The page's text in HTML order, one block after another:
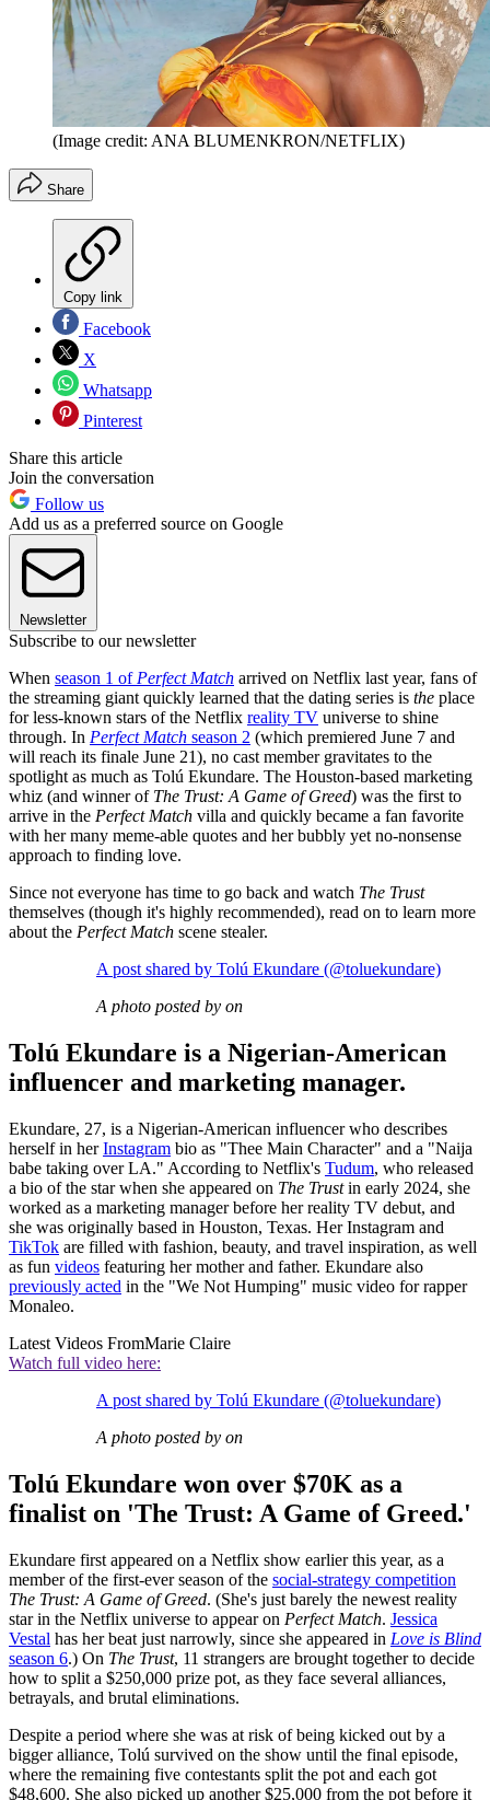
(Image credit: ANA BLUMENKRON/NETFLIX)
Share
Copy link
Facebook
X
Whatsapp
Pinterest
Share this article
Join the conversation
Follow us
Add us as a preferred source on Google
Newsletter
Subscribe to our newsletter
When season 1 of Perfect Match arrived on Netflix last year, fans of
the streaming giant quickly learned that the dating series is the place
for less-known stars of the Netflix reality TV universe to shine
through. In Perfect Match season 2 (which premiered June 7 and
will reach its finale June 21), no cast member gravitates to the
spotlight as much as Tolú Ekundare. The Houston-based marketing
whiz (and winner of The Trust: A Game of Greed) was the first to
arrive in the Perfect Match villa and quickly became a fan favorite
with her many meme-able quotes and her bubbly yet no-nonsense
approach to finding love.
Since not everyone has time to go back and watch The Trust
themselves (though it's highly recommended), read on to learn more
about the Perfect Match scene stealer.
A post shared by Tolú Ekundare (@toluekundare)
A photo posted by on
Tolú Ekundare is a Nigerian-American
influencer and marketing manager.
Ekundare, 27, is a Nigerian-American influencer who describes
herself in herInstagram bio as "Thee Main Character" and a "Naija
babe taking over LA." According to Netflix's Tudum, who released
a bio of the star when she appeared on The Trustin early 2024, she
worked as a marketing manager before her reality TV debut, and
she was originally based in Houston, Texas. Her Instagram and
TikTok are filled with fashion, beauty, and travel inspiration, as well
as fun videos featuring her mother and father. Ekundare also
previously acted in the "We Not Humping" music video for rapper
Monaleo.
Latest Videos FromMarie Claire
Watch full video here:
A post shared by Tolú Ekundare (@toluekundare)
A photo posted by on
Tolú Ekundare won over $70K as a
finalist on 'The Trust: A Game of Greed.'
Ekundare first appeared on a Netflix show earlier this year, as a
member of the first-ever season of the social-strategy competition
The Trust: A Game of Greed. (She's just barely the newest reality
star in the Netflix universe to appear on Perfect Match. Jessica
Vestal has her beat just narrowly, since she appeared in Love is Blind
season 6.) On The Trust, 11 strangers are brought together to decide
how to split a $250,000 prize pot, as they face several alliances,
betrayals, and brutal eliminations.
Despite a period where she was at risk of being kicked out by a
bigger alliance, Tolú survived on the show until the final episode,
where the remaining five contestants split the pot and each got
$48,600. She also picked up another $25,000 from the pot before it